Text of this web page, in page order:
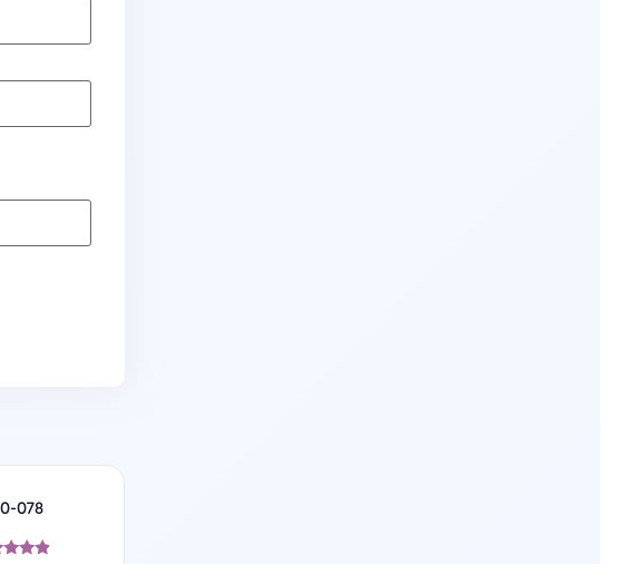
078